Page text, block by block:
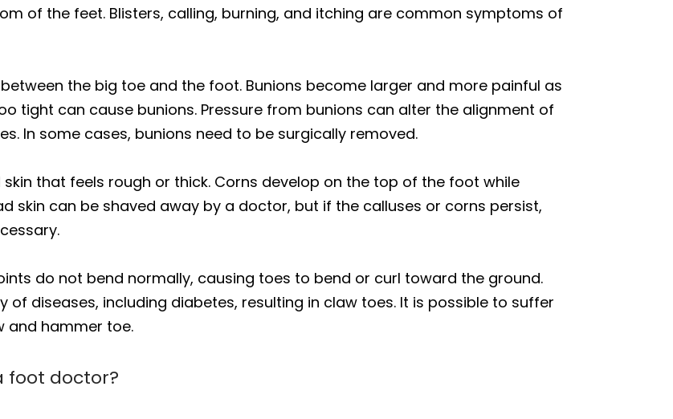
of the feet. Blisters, calling, burning, and itching are common symptoms of
the big toe and the foot. Bunions become larger and more painful as
tight can cause bunions. Pressure from bunions can alter the alignment of
In some cases, bunions need to be surgically removed.
that feels rough or thick. Corns develop on the top of the foot while
skin can be shaved away by a doctor, but if the calluses or corns persist,
do not bend normally, causing toes to bend or curl toward the ground.
diseases, including diabetes, resulting in claw toes. It is possible to suffer
and hammer toe.
foot doctor?